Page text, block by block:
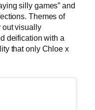
silly games” and
Themes of
out visually
deification with a
that only Chloe x